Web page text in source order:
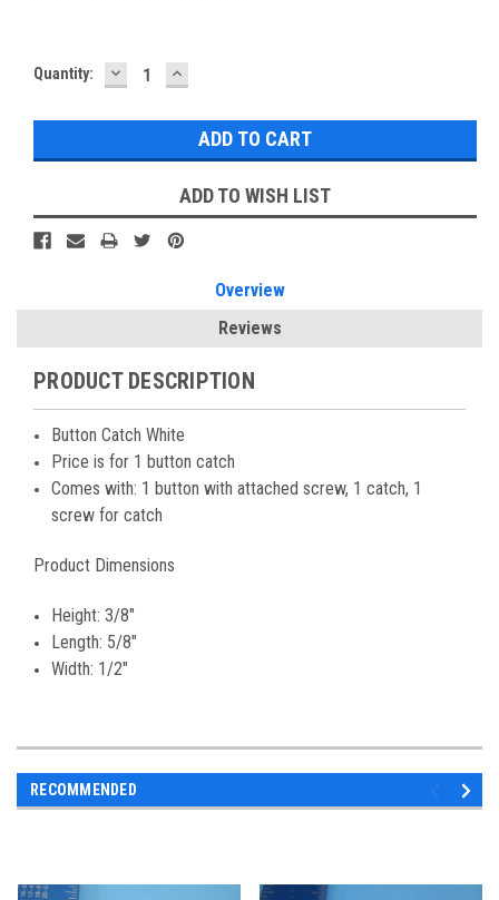
Current
Quantity: DECREASE
QUANTITY:
INCREASE
QUANTITY:
ADD TO WISH LIST
Overview
Reviews
PRODUCT DESCRIPTION
Button Catch White
Price is for 1 button catch
Comes with: 1 button with attached screw, 1 catch, 1
screw for catch
Product Dimensions
Height: 3/8"
Length: 5/8"
Width: 1/2"
RECOMMENDED